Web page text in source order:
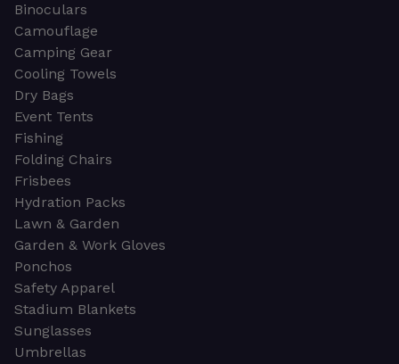
Binoculars
Camouflage
Camping Gear
Cooling Towels
Dry Bags
Event Tents
Fishing
Folding Chairs
Frisbees
Hydration Packs
Lawn & Garden
Garden & Work Gloves
Ponchos
Safety Apparel
Stadium Blankets
Sunglasses
Umbrellas